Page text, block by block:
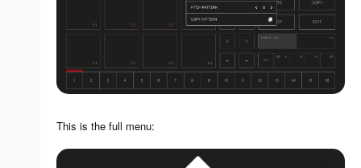
This is the full menu: